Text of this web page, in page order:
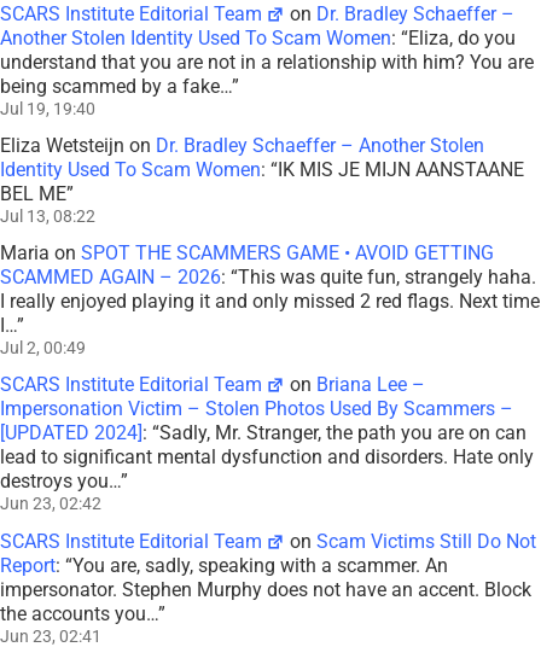
SCARS Institute Editorial Team on Dr. Bradley Schaeffer –
Another Stolen Identity Used To Scam Women: “Eliza, do you
understand that you are not in a relationship with him? You are
being scammed by a fake…”
Jul 19, 19:40
Eliza Wetsteijn on Dr. Bradley Schaeffer – Another Stolen
Identity Used To Scam Women: “IK MIS JE MIJN AANSTAANE
BEL ME”
Jul 13, 08:22
Maria on SPOT THE SCAMMERS GAME • AVOID GETTING
SCAMMED AGAIN – 2026: “This was quite fun, strangely haha.
I really enjoyed playing it and only missed 2 red flags. Next time
I…”
Jul 2, 00:49
SCARS Institute Editorial Team on Briana Lee –
Impersonation Victim – Stolen Photos Used By Scammers –
[UPDATED 2024] : “Sadly, Mr. Stranger, the path you are on can
lead to significant mental dysfunction and disorders. Hate only
destroys you…”
Jun 23, 02:42
SCARS Institute Editorial Team onScam Victims Still Do Not
Report: “You are, sadly, speaking with a scammer. An
impersonator. Stephen Murphy does not have an accent. Block
the accounts you…”
Jun 23, 02:41